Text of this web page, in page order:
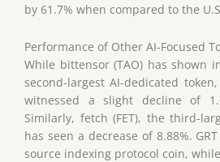
by 61.7% when compared to the
Performance of Other AI-Focused
While bittensor (TAO) has shown
second-largest AI-dedicated
witnessed a slight decline of
Similarly, fetch (FET), the third-
has seen a decrease of 8.88%.
source indexing protocol coin, while